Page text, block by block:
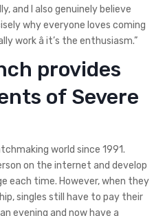
and I also genuinely believe
why everyone loves coming
work â it’s the enthusiasm.”
provides
of Severe
world since 1991.
on the internet and develop
each time. However, when they
singles still have to pay their
evening and now have a